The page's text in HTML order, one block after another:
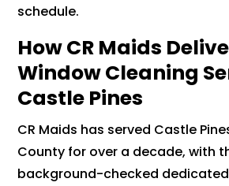
schedule.
How CR Maids
Window Cleaning
Castle Pines
CR Maids has served Castle
County for over a decade, with
background-checked